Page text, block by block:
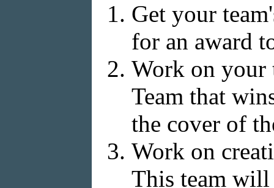
Get your
for an award
Work on your
Team that
the cover of
Work on
This team will